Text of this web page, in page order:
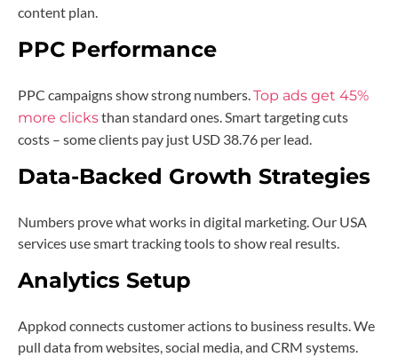
content plan.
PPC Performance
PPC campaigns show strong numbers. Top ads get 45%
more clicksthan standard ones. Smart targeting cuts
costs – some clients pay just USD 38.76 per lead.
Data-Backed Growth Strategies
Numbers prove what works in digital marketing. Our USA
services use smart tracking tools to show real results.
Analytics Setup
Appkod connects customer actions to business results. We
pull data from websites, social media, and CRM systems.